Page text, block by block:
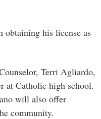
his license as
Terri Agliardo,
at Catholic high school.
will also offer
community.